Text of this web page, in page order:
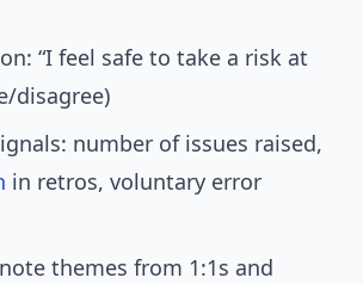
“I feel safe to take a risk at
disagree)
number of issues raised,
in retros, voluntary error
themes from 1:1s and